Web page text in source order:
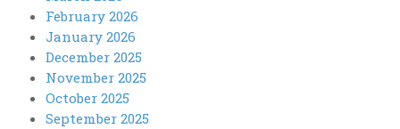
February 2026
January 2026
December 2025
November 2025
October 2025
September 2025